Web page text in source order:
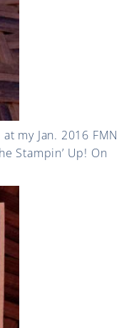
my Jan. 2016 FMN
Stampin’ Up! On